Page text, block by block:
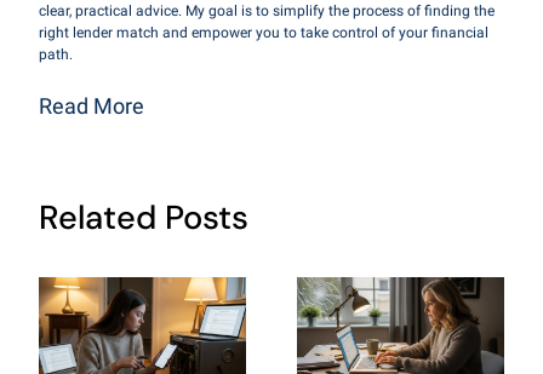
clear, practical advice. My goal is to simplify the process of finding the
right lender match and empower you to take control of your financial
path.
Read More
Related Posts